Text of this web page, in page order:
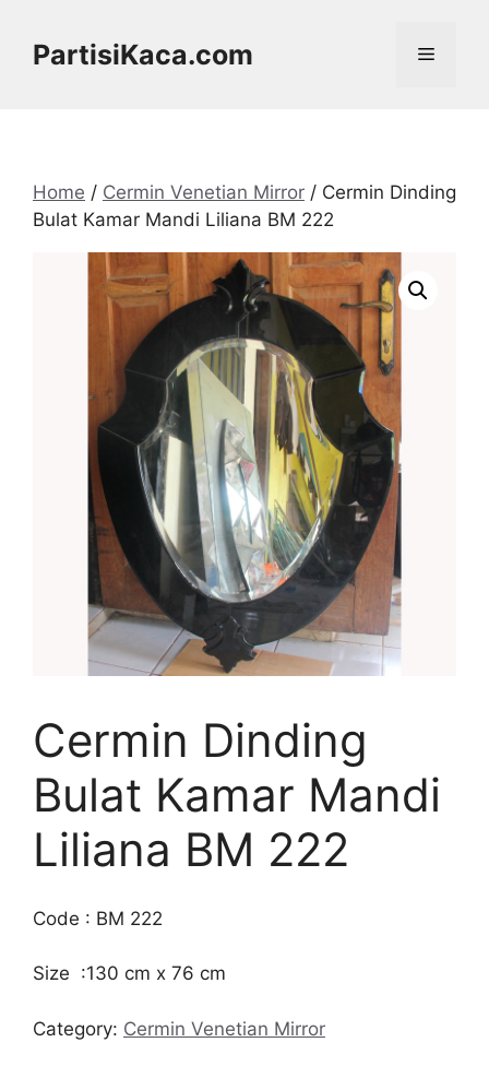
contentPartisiKaca.com Menu
Home / Cermin Venetian Mirror / Cermin Dinding
Bulat Kamar Mandi Liliana BM 222
Cermin Dinding
Bulat Kamar Mandi
Liliana BM 222
Code : BM 222
Size :130 cm x 76 cm
Category: Cermin Venetian Mirror